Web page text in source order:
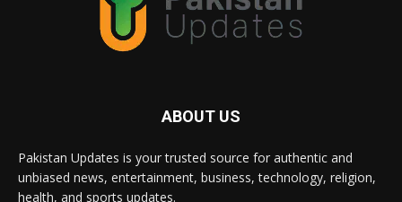
ABOUT US
Pakistan Updates is your trusted source for authentic and
unbiased news, entertainment, business, technology, religion,
health, and sports updates.